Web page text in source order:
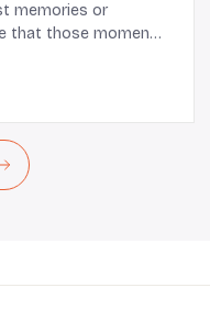
memories or
that those moments
...